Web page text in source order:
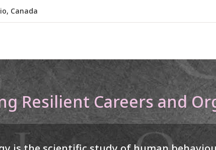
Canada
Resilient Careers and